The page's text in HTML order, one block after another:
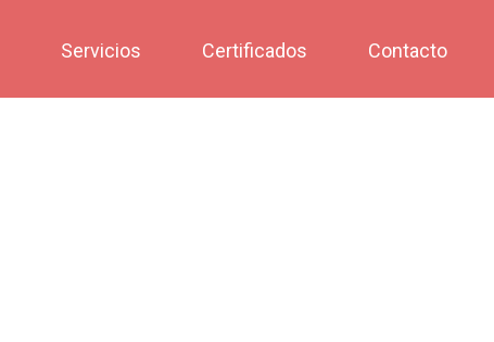
Servicios Certificados Contacto